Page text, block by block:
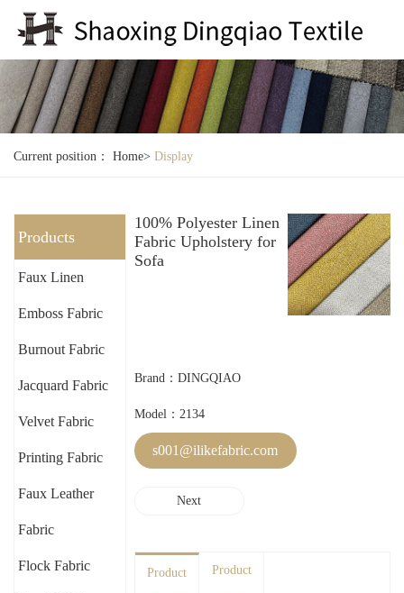
Current position： Home> Display
Products
Faux Linen
Emboss Fabric
Burnout Fabric
Jacquard Fabric
Velvet Fabric
Printing Fabric
Faux Leather
Fabric
Flock Fabric
100% Polyester Linen
Fabric Upholstery for
Sofa
Brand：DINGQIAO
Model：2134
s001@ilikefabric.com
Next
Product Product